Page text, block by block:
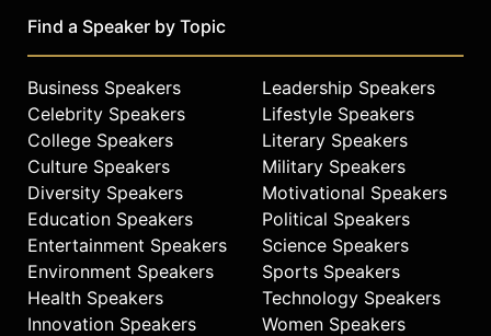
Find a Speaker by Topic
Business Speakers
Celebrity Speakers
College Speakers
Culture Speakers
Diversity Speakers
Education Speakers
Entertainment Speakers
Environment Speakers
Health Speakers
Innovation Speakers
Leadership Speakers
Lifestyle Speakers
Literary Speakers
Military Speakers
Motivational Speakers
Political Speakers
Science Speakers
Sports Speakers
Technology Speakers
Women Speakers